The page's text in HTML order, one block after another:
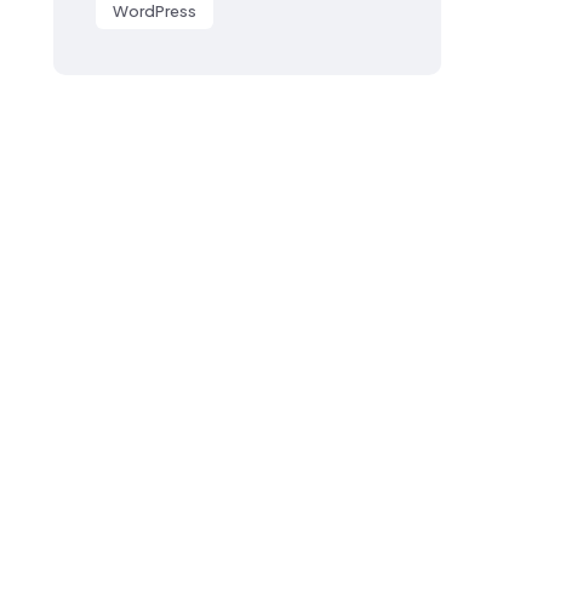
WordPress